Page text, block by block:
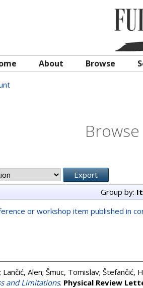
About Browse
Group by:
or workshop item published in
; Lančić, Alen; Šmuc, Tomislav; Štefančić,
and Limitations. Physical Review